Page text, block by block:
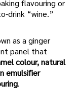
flavouring or
drink “wine.”
as a ginger
panel that
colour, natural
emulsifier
.